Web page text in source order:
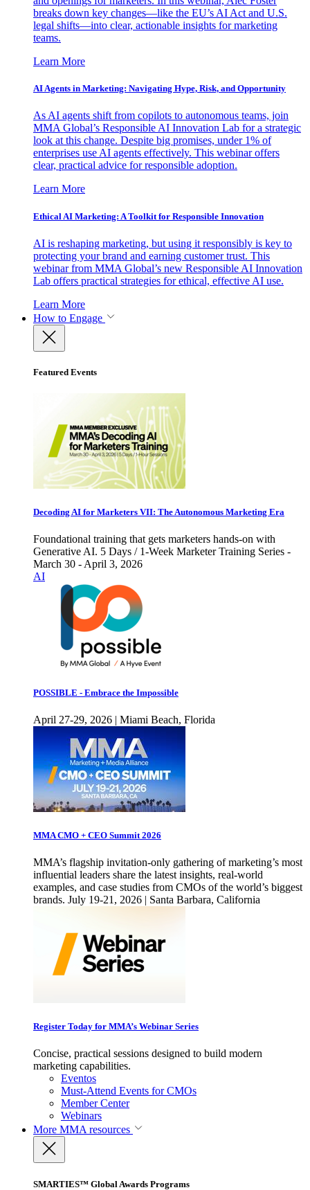
breaks down key changes—like the EU’s AI Act and U.S.
legal shifts—into clear, actionable insights for marketing
teams.
Learn More
AI Agents in Marketing: Navigating Hype, Risk, and Opportunity
As AI agents shift from copilots to autonomous teams, join
MMA Global’s Responsible AI Innovation Lab for a strategic
look at this change. Despite big promises, under 1% of
enterprises use AI agents effectively. This webinar offers
clear, practical advice for responsible adoption.
Learn More
Ethical AI Marketing: A Toolkit for Responsible Innovation
AI is reshaping marketing, but using it responsibly is key to
protecting your brand and earning customer trust. This
webinar from MMA Global’s new Responsible AI Innovation
Lab offers practical strategies for ethical, effective AI use.
Learn More
How to Engage
Featured Events
Decoding AI for Marketers VII: The Autonomous Marketing Era
Foundational training that gets marketers hands-on with
Generative AI. 5 Days / 1-Week Marketer Training Series -
March 30 - April 3, 2026
AI
POSSIBLE - Embrace the Impossible
April 27-29, 2026 | Miami Beach, Florida
MMA CMO + CEO Summit 2026
MMA’s flagship invitation-only gathering of marketing’s most
influential leaders share the latest insights, real-world
examples, and case studies from CMOs of the world’s biggest
brands. July 19-21, 2026 | Santa Barbara, California
Register Today for MMA’s Webinar Series
Concise, practical sessions designed to build modern
marketing capabilities.
Eventos
Must-Attend Events for CMOs
Member Center
Webinars
More MMA resources
SMARTIES™ Global Awards Programs